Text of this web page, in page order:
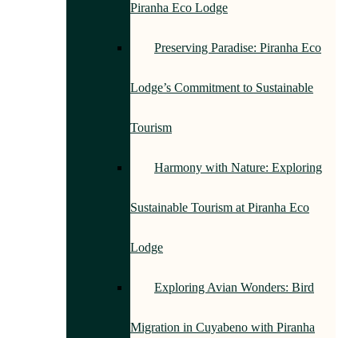
Piranha Eco Lodge
Preserving Paradise: Piranha Eco
Lodge’s Commitment to Sustainable
Tourism
Harmony with Nature: Exploring
Sustainable Tourism at Piranha Eco
Lodge
Exploring Avian Wonders: Bird
Migration in Cuyabeno with Piranha